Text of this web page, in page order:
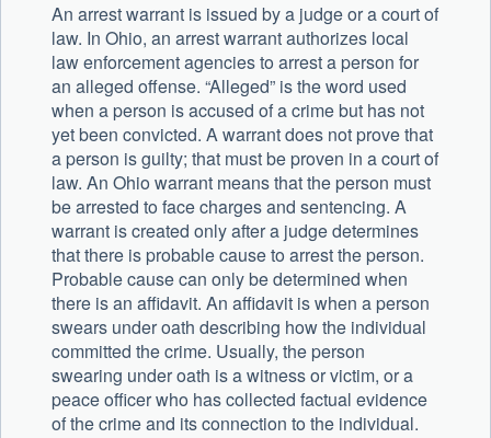
An arrest warrant is issued by a judge or a court of
law. In Ohio, an arrest warrant authorizes local
law enforcement agencies to arrest a person for
an alleged offense. “Alleged” is the word used
when a person is accused of a crime but has not
yet been convicted. A warrant does not prove that
a person is guilty; that must be proven in a court of
law. An Ohio warrant means that the person must
be arrested to face charges and sentencing. A
warrant is created only after a judge determines
that there is probable cause to arrest the person.
Probable cause can only be determined when
there is an affidavit. An affidavit is when a person
swears under oath describing how the individual
committed the crime. Usually, the person
swearing under oath is a witness or victim, or a
peace officer who has collected factual evidence
of the crime and its connection to the individual.